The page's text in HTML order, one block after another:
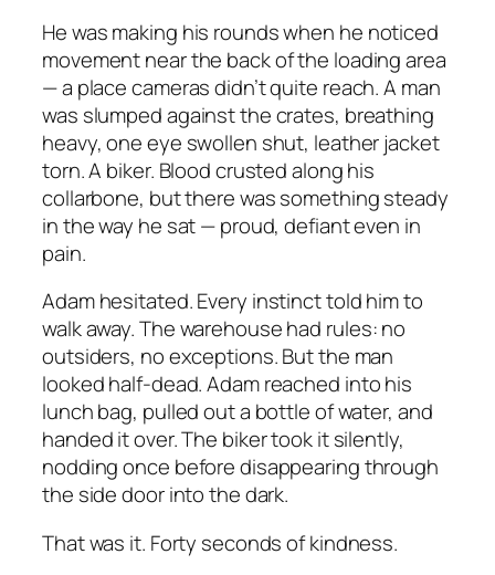
He was making his rounds when he noticed
movement near the back of the loading area
— a place cameras didn’t quite reach. A man
was slumped against the crates, breathing
heavy, one eye swollen shut, leather jacket
torn. A biker. Blood crusted along his
collarbone, but there was something steady
in the way he sat — proud, defiant even in
pain.
Adam hesitated. Every instinct told him to
walk away. The warehouse had rules: no
outsiders, no exceptions. But the man
looked half-dead. Adam reached into his
lunch bag, pulled out a bottle of water, and
handed it over. The biker took it silently,
nodding once before disappearing through
the side door into the dark.
That was it. Forty seconds of kindness.